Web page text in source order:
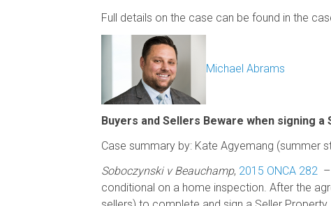
Full details on the case can be found in the
Michael Abrams
Buyers and Sellers Beware when signing
Case summary by: Kate Agyemang (summer
Soboczynski v Beauchamp, 2015 ONCA 282
conditional on a home inspection. After the